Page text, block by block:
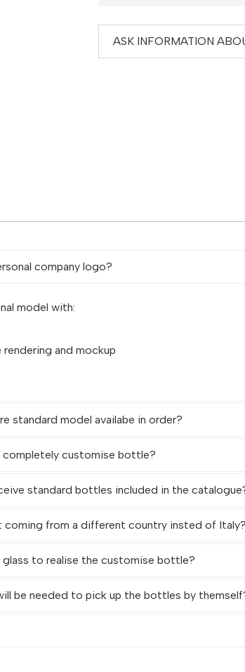
ASK INFORMATION
company logo?
model with:
and mockup
standard model availabe in order?
customise bottle?
standard bottles included in the
from a different country insted of
to realise the customise bottle?
be needed to pick up the bottles by